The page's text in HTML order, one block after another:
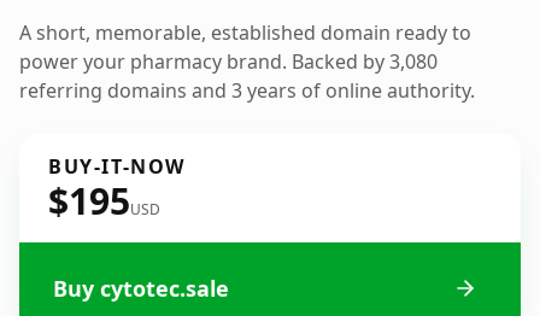
A short, memorable, established domain ready to
power your pharmacy brand. Backed by 3,080
referring domains and 3 years of online authority.
BUY-IT-NOW
$195USD
Buy cytotec.sale